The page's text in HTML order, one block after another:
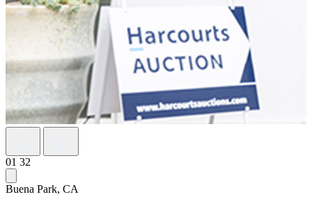
01 32
Buena Park, CA